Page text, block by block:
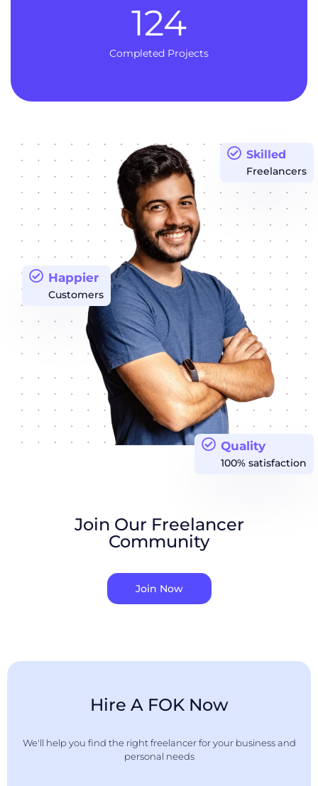
Completed Projects
124
Quality
100% satisfaction
Happier
Customers
Skilled
Freelancers
Join Our Freelancer
Community
Join Now
Hire A FOK Now
We'll help you find the right freelancer for your business and
personal needs